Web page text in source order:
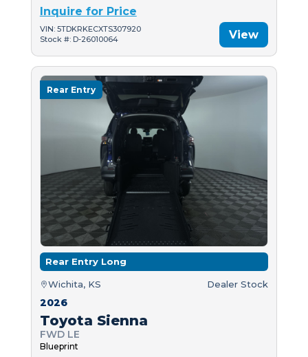
Inquire for Price
VIN: 5TDKRKECXTS307920
Stock #: D-26010064
View
Rear Entry
Rear Entry Long
Wichita, KS Dealer Stock
2026
Toyota Sienna
FWD LE
Blueprint